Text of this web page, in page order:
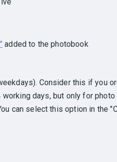
added to the photobook
Consider this if you
days, but only for photo
can select this option in the